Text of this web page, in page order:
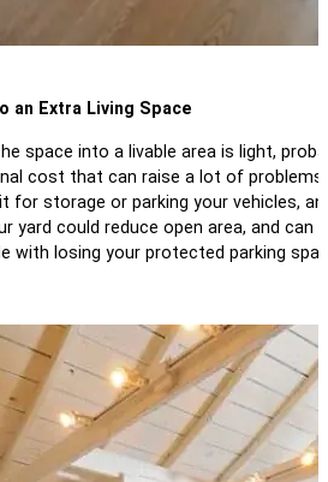
an Extra Living Space
space into a livable area is light,
cost that can raise a lot of
for storage or parking your vehicles,
yard could reduce open area, and
with losing your protected parking